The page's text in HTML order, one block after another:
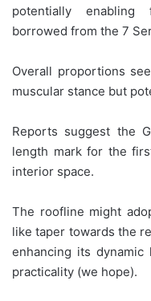
potentially enabling
borrowed from the 7
Overall proportions
muscular stance but
Reports suggest the
length mark for the
interior space.
The roofline might
like taper towards the
enhancing its
practicality (we hope).